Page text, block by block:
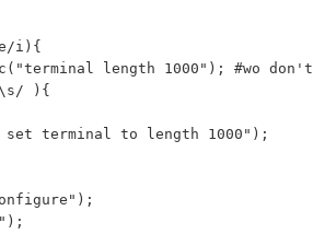
i){
length 1000"); #wo
){
terminal to length 1000");